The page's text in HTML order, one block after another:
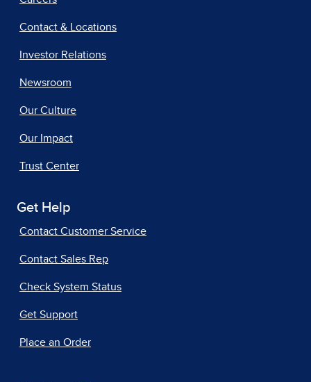
Contact & Locations
Investor Relations
Newsroom
Our Culture
Our Impact
Trust Center
Get Help
Contact Customer Service
Contact Sales Rep
Check System Status
Get Support
Place an Order